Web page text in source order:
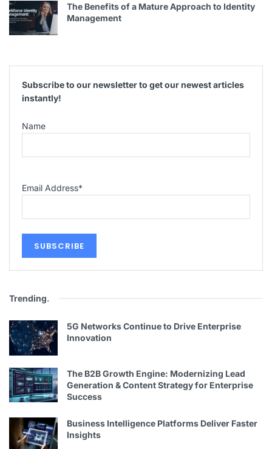
The Benefits of a Mature Approach to Identity
Management
Subscribe to our newsletter to get our newest articles
instantly!
Name
Email Address*
Trending.
5G Networks Continue to Drive Enterprise
Innovation
The B2B Growth Engine: Modernizing Lead
Generation & Content Strategy for Enterprise
Success
Business Intelligence Platforms Deliver Faster
Insights